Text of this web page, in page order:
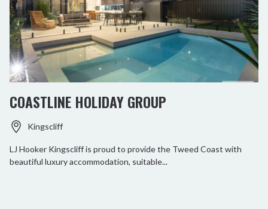
COASTLINE HOLIDAY GROUP
Kingscliff
LJ Hooker Kingscliff is proud to provide the Tweed Coast with
beautiful luxury accommodation, suitable...